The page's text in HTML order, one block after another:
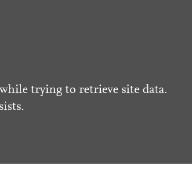
trying to retrieve site data.